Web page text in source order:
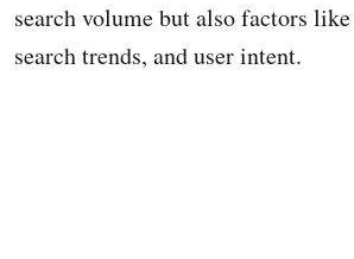
search volume but also factors
search trends, and user intent.